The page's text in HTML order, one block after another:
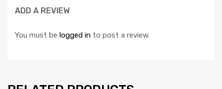
ADD A REVIEW
You must be logged in to post a review.